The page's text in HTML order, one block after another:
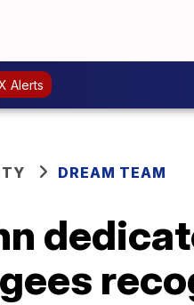
Alerts
DREAM TEAM